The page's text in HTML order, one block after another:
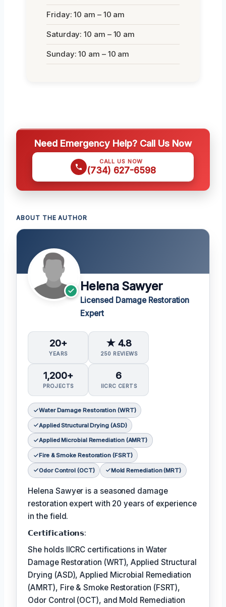
Friday: 10 am – 10 am
Saturday: 10 am – 10 am
Sunday: 10 am – 10 am
Need Emergency Help? Call Us Now
CALL US NOW
(734) 627-6598
ABOUT THE AUTHOR
Helena Sawyer
Licensed Damage Restoration
Expert
20+
YEARS
★ 4.8
250 REVIEWS
1,200+
PROJECTS
6
IICRC CERTS
Water Damage Restoration (WRT)
Applied Structural Drying (ASD)
Applied Microbial Remediation (AMRT)
Fire & Smoke Restoration (FSRT)
Odor Control (OCT) Mold Remediation (MRT)
Helena Sawyer is a seasoned damage
restoration expert with 20 years of experience
in the field.
𝗖𝗲𝗿𝘁𝗶𝗳𝗶𝗰𝗮𝘁𝗶𝗼𝗻𝘀:
She holds IICRC certifications in Water
Damage Restoration (WRT), Applied Structural
Drying (ASD), Applied Microbial Remediation
(AMRT), Fire & Smoke Restoration (FSRT),
Odor Control (OCT), and Mold Remediation